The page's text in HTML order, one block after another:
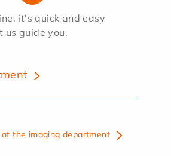
it's quick and easy
us guide you.
the imaging department